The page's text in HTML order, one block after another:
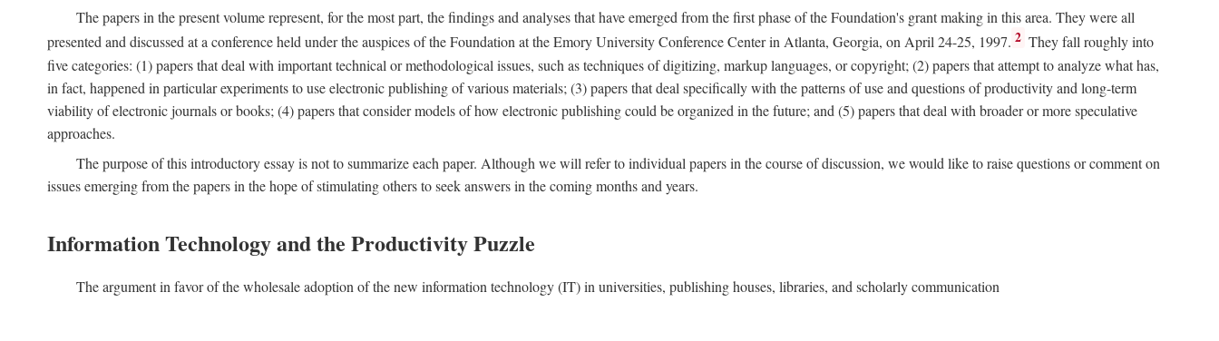
The papers in the present volume represent, for the most part, the findings and analyses that have emerged from the first phase of the Foundation's grant making in this area. They were all
presented and discussed at a conference held under the auspices of the Foundation at the Emory University Conference Center in Atlanta, Georgia, on April 24-25, 1997. 2 They fall roughly into
five categories: (1) papers that deal with important technical or methodological issues, such as techniques of digitizing, markup languages, or copyright; (2) papers that attempt to analyze what has,
in fact, happened in particular experiments to use electronic publishing of various materials; (3) papers that deal specifically with the patterns of use and questions of productivity and long-term
viability of electronic journals or books; (4) papers that consider models of how electronic publishing could be organized in the future; and (5) papers that deal with broader or more speculative
approaches.
The purpose of this introductory essay is not to summarize each paper. Although we will refer to individual papers in the course of discussion, we would like to raise questions or comment on
issues emerging from the papers in the hope of stimulating others to seek answers in the coming months and years.
Information Technology and the Productivity Puzzle
The argument in favor of the wholesale adoption of the new information technology (IT) in universities, publishing houses, libraries, and scholarly communication